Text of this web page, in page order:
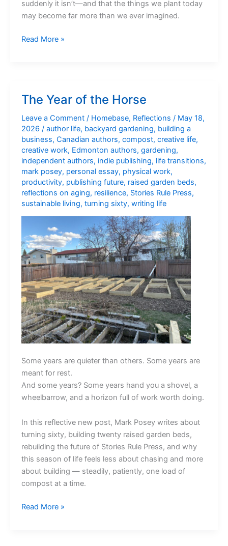
suddenly it isn’t—and that the things we plant today
may become far more than we ever imagined.
The
Read More »
The Year of the Horse
Leave a Comment / Homebase, Reflections / May 18,
2026 / author life, backyard gardening, building a
business, Canadian authors, compost, creative life,
creative work, Edmonton authors, gardening,
independent authors, indie publishing, life transitions,
mark posey, personal essay, physical work,
productivity, publishing future, raised garden beds,
reflections on aging, resilience, Stories Rule Press,
sustainable living, turning sixty, writing life
Some years are quieter than others. Some years are
meant for rest.
And some years? Some years hand you a shovel, a
wheelbarrow, and a horizon full of work worth doing.
In this reflective new post, Mark Posey writes about
turning sixty, building twenty raised garden beds,
rebuilding the future of Stories Rule Press, and why
this season of life feels less about chasing and more
about building — steadily, patiently, one load of
compost at a time.
The
Read More »